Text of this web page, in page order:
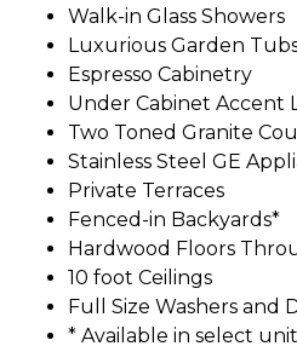
Walk-in Glass Showers
Luxurious Garden
Espresso Cabinetry
Under Cabinet Accent
Two Toned Granite
Stainless Steel GE
Private Terraces
Fenced-in Backyards*
Hardwood Floors
10 foot Ceilings
Full Size Washers and
* Available in select